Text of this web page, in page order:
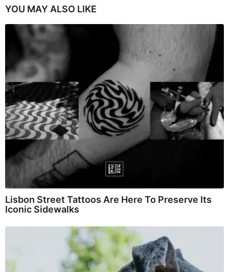
YOU MAY ALSO LIKE
Lisbon Street Tattoos Are Here To Preserve Its
Iconic Sidewalks